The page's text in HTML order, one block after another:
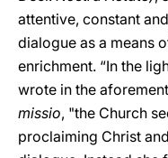
attentive, constant
dialogue as a means
enrichment. “In the
wrote in the
missio, "the Church
proclaiming Christ